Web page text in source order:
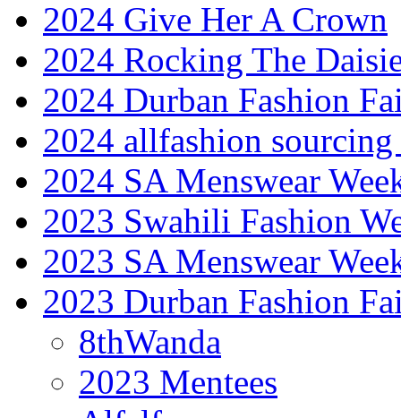
2024 Give Her A Crown
2024 Rocking The
2024 Durban Fashion
2024 allfashion
2024 SA Menswear
2023 Swahili Fashion
2023 SA Menswear
2023 Durban Fashion
8thWanda
2023 Mentees